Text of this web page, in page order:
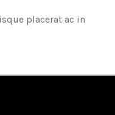
placerat ac in